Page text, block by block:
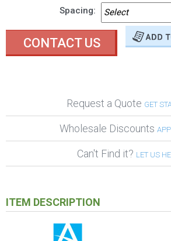
Spacing:
CONTACT US
Request a Quote GET
Wholesale Discounts
Can't Find it? LET US
ITEM DESCRIPTION